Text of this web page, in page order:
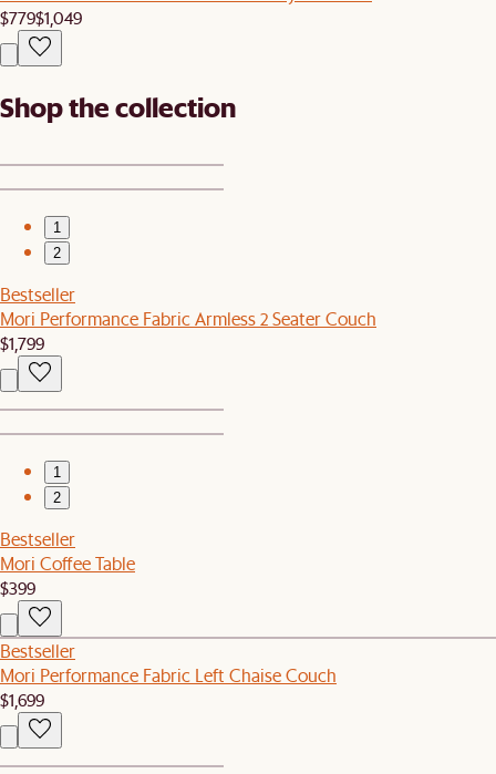
$779$1,049
Shop the collection
1
2
Bestseller
Mori Performance Fabric Armless 2 Seater Couch
$1,799
1
2
Bestseller
Mori Coffee Table
$399
Bestseller
Mori Performance Fabric Left Chaise Couch
$1,699